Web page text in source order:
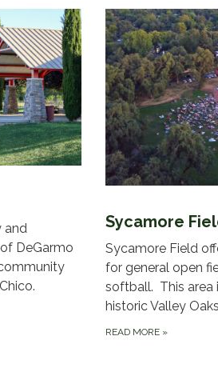
and
DeGarmo
Sycamore
Sycamore Field
for general open
softball. This area
historic Valley
READ MORE »